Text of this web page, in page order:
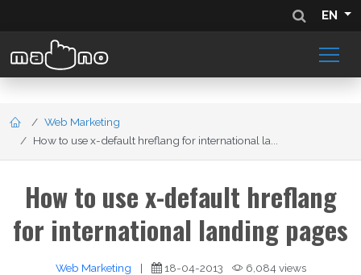
EN
Web Marketing
How to use x-default hreflang for international la...
How to use x-default hreflang
for international landing pages
Web Marketing | 18-04-2013 6,084 views